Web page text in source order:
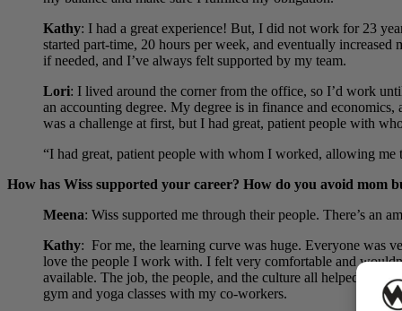
Kathy: I had a great experience! But, I did not work for 23
started part-time, 20 hours per week, and eventually
if needed, and I’ve always felt supported by my team.
Lori: I lived around the corner from the office, so I’d work
an accounting degree. My degree is in finance and
was a challenge at first, but I had great, patient people with
“I had great, patient people with whom I worked, allowing me
How has Wiss supported your career? How do you avoid mom
Meena: Wiss supported me through their people. There’s an
Kathy: For me, the learning curve was huge. Everyone was
love the people I work with. I felt very comfortable and
available. The job, the people, and the culture all helped to
gym and yoga classes with my co-workers.